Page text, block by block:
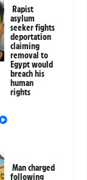
Rapist
asylum
seeker fights
deportation
claiming
removal to
Egypt would
breach his
human
rights
Man charged
following